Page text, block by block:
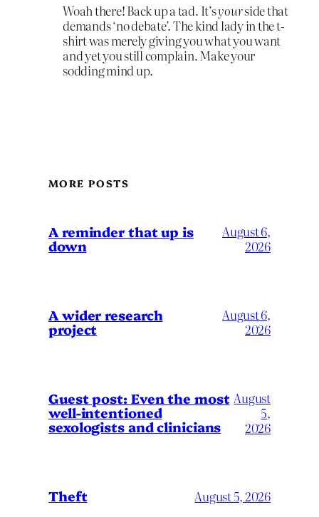
Woah there! Back up a tad. It’syourside that
demands ‘no debate’. The kind lady in the t-
shirt was merely giving you what you want
and yet you still complain. Make your
sodding mind up.
MORE POSTS
A reminder that up is
down
August 6,
2026
A wider research
project
August 6,
2026
Guest post: Even the most
well-intentioned
sexologists and clinicians
August
5,
2026
Theft August 5, 2026